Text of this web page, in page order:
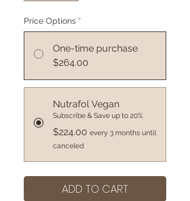
Price Options *
One-time purchase
$264.00
Nutrafol Vegan
Subscribe & Save up to 20%
$224.00 every 3 months until
canceled
ADD TO CART